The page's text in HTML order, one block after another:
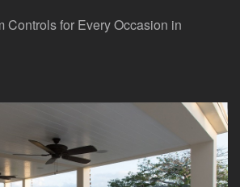
Controls for Every Occasion in